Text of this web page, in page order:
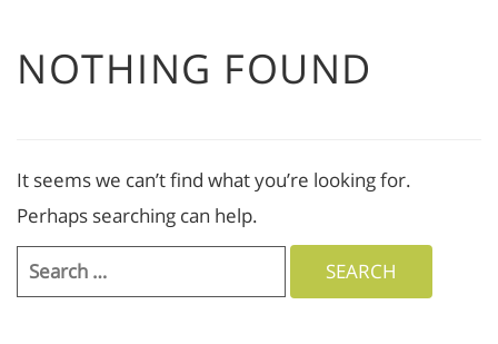
NOTHING FOUND
It seems we can’t find what you’re looking for.
Perhaps searching can help.
Search
for: